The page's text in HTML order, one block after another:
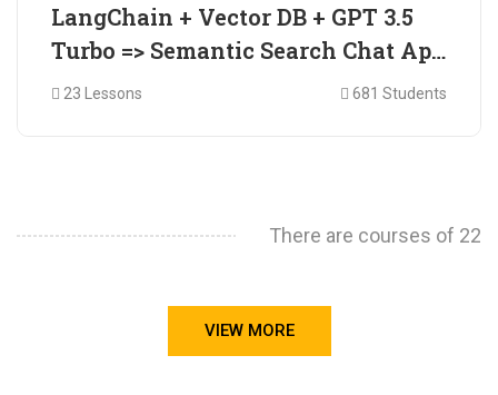
LangChain + Vector DB + GPT 3.5
Turbo => Semantic Search Chat App
(with full Code)
23 Lessons 681 Students
There are courses of 22
VIEW MORE